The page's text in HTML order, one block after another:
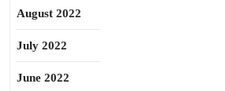
August 2022
July 2022
June 2022